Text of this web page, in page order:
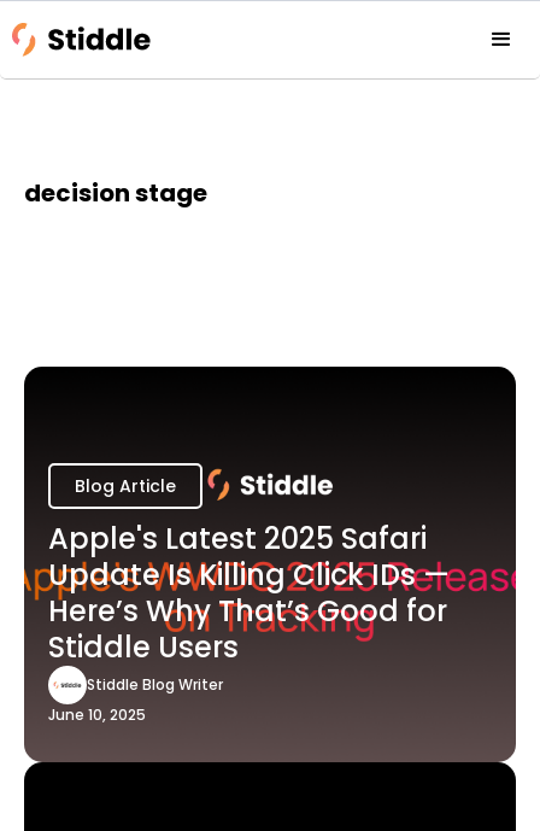
decision stage
Blog Article
Apple's Latest 2025 Safari
Update Is Killing Click IDs —
Here’s Why That’s Good for
Stiddle Users
Stiddle Blog Writer
June 10, 2025